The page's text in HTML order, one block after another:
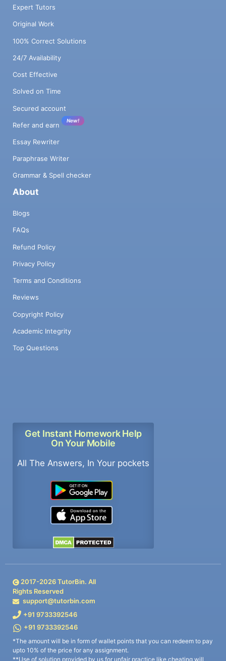
Expert Tutors
Original Work
100% Correct Solutions
24/7 Availability
Cost Effective
Solved on Time
Secured account
Refer and earn
New!
Essay Rewriter
Paraphrase Writer
Grammar & Spell checker
About
Blogs
FAQs
Refund Policy
Privacy Policy
Terms and Conditions
Reviews
Copyright Policy
Academic Integrity
Top Questions
Get Instant Homework Help
On Your Mobile
All The Answers, In Your pockets
2017-2026TutorBin. All
Rights Reserved
support@tutorbin.com
+91 9733392546
+91 9733392546
*The amount will be in form of wallet points that you can redeem to pay
upto 10% of the price for any assignment.
**Use of solution provided by us for unfair practice like cheating will